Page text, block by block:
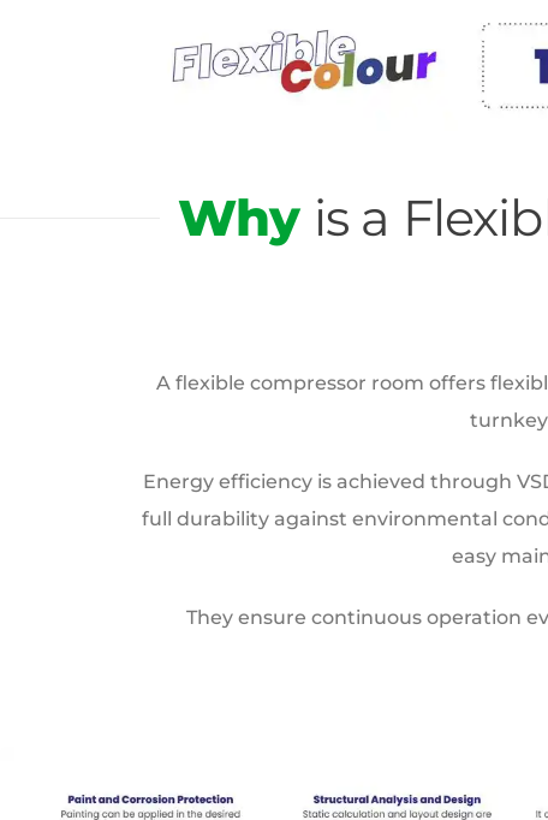
Why is a
A flexible compressor room offers
Energy efficiency is achieved through
full durability against environmental
easy
They ensure continuous operation